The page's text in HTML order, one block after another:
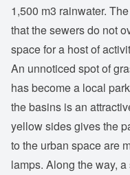
1,500 m3 rainwater.
that the sewers do not
space for a host of
An unnoticed spot of
has become a local
the basins is an
yellow sides gives the
to the urban space are
lamps. Along the way,